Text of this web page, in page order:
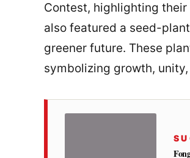
Contest, highlighting
also featured a seed-
greener future. These
symbolizing growth,